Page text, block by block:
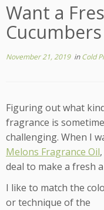
Want a
November 21, 2019inCold
Figuring out what
fragrance is
challenging. When I
Melons Fragrance Oil
deal to make a fresh
I like to match the
or technique of the